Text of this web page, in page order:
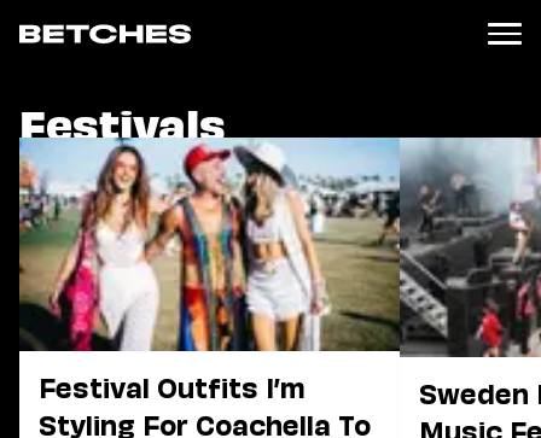
News
Politics
Entertainment
TV
Movies
Books
Music
Celebrity
Sports
Relationships
Festivals
Festival Outfits I’m
Styling For Coachella To